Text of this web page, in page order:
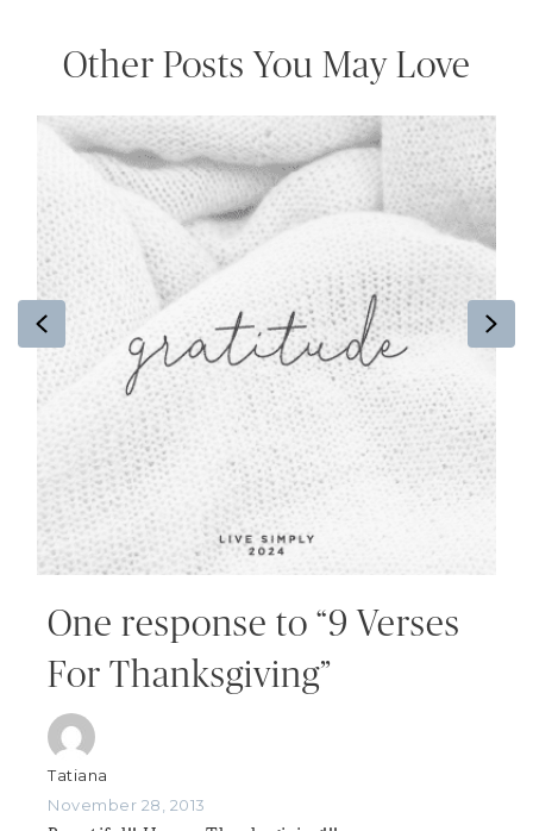
Other Posts You May Love
Previous
One response to “9 Verses
For Thanksgiving”
Tatiana
November 28, 2013